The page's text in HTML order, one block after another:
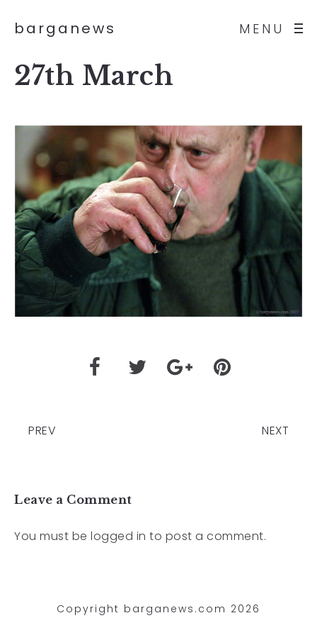
MENU
barganews
27th March
PREV NEXT
Leave a Comment
You must be logged in to post a comment.
Copyright barganews.com 2026